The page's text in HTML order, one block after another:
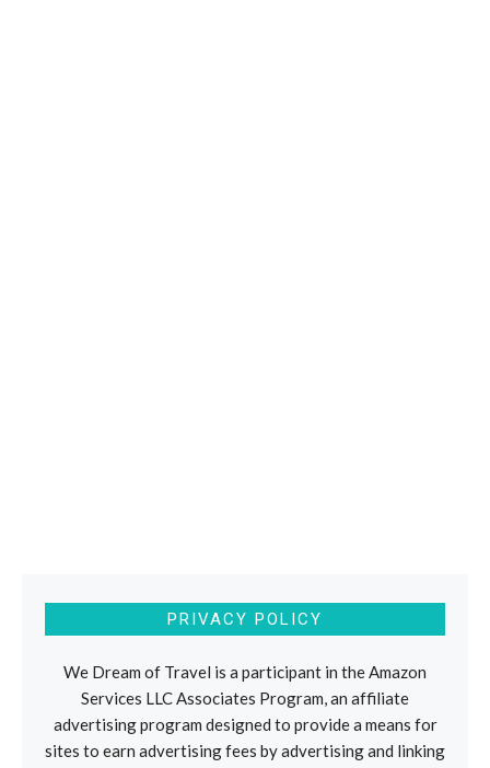
PRIVACY POLICY
We Dream of Travel is a participant in the Amazon
Services LLC Associates Program, an affiliate
advertising program designed to provide a means for
sites to earn advertising fees by advertising and linking